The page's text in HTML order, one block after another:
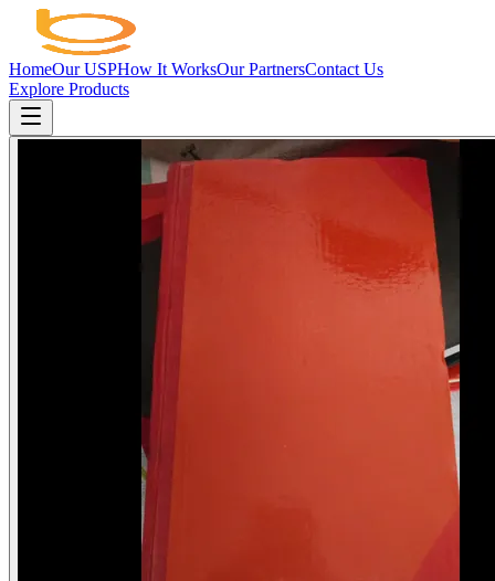
HomeOur USPHow It WorksOur PartnersContact Us
Explore Products